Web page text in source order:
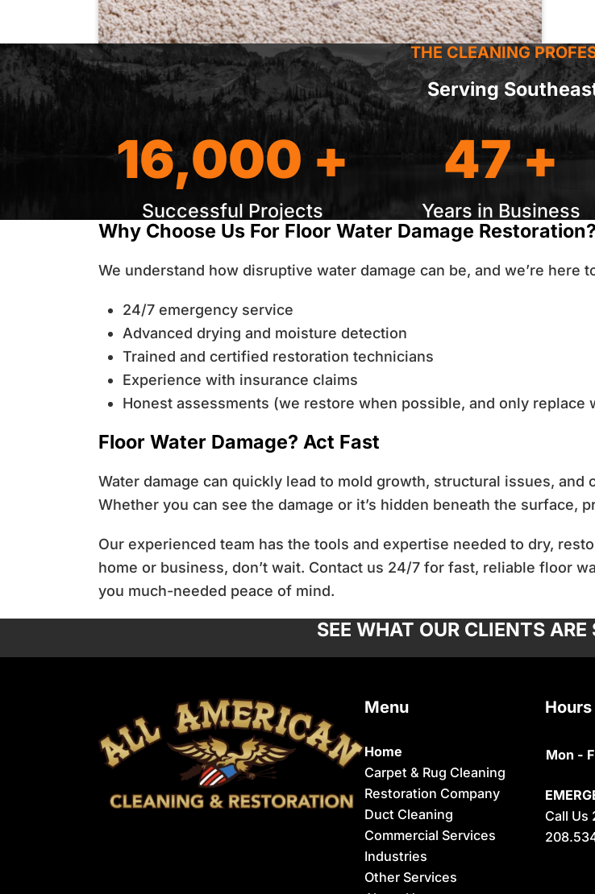
THE CLEANING
Serving
16,000 +
Successful Projects
47 +
Years in Business
Why Choose Us For Floor Water Damage Restoration?
We understand how disruptive water damage can be, and we’re here
24/7 emergency service
Advanced drying and moisture detection
Trained and certified restoration technicians
Experience with insurance claims
Honest assessments (we restore when possible, and only replace
Floor Water Damage? Act Fast
Water damage can quickly lead to mold growth, structural issues,
Whether you can see the damage or it’s hidden beneath the surface,
Our experienced team has the tools and expertise needed to dry,
home or business, don’t wait. Contact us 24/7 for fast, reliable floor
you much-needed peace of mind.
SEE WHAT OUR CLIENTS
Menu
Home
Carpet & Rug Cleaning
Restoration Company
Duct Cleaning
Commercial Services
Industries
Other Services
Hours
Mon -
Call Us